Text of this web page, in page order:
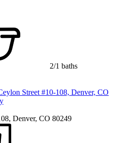
2/1 baths
Denver, CO 80249